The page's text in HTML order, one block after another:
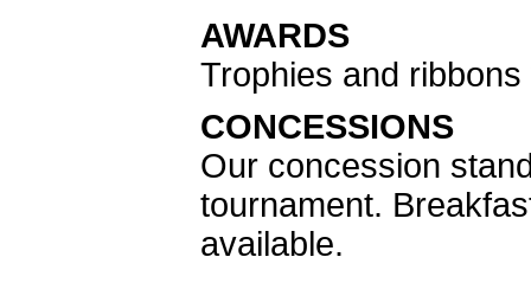
AWARDS
Trophies and
CONCESSIONS
Our concession
tournament.
available.